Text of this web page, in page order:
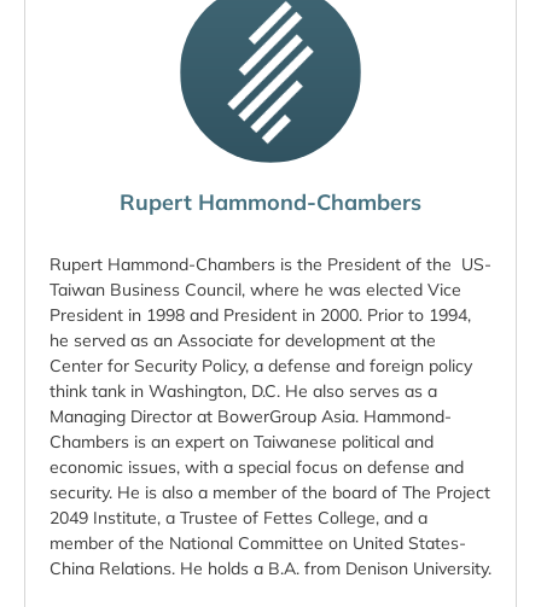
Rupert Hammond-Chambers
Rupert Hammond-Chambers is the President of the US-
Taiwan Business Council, where he was elected Vice
President in 1998 and President in 2000. Prior to 1994,
he served as an Associate for development at the
Center for Security Policy, a defense and foreign policy
think tank in Washington, D.C. He also serves as a
Managing Director at BowerGroup Asia. Hammond-
Chambers is an expert on Taiwanese political and
economic issues, with a special focus on defense and
security. He is also a member of the board of The Project
2049 Institute, a Trustee of Fettes College, and a
member of the National Committee on United States-
China Relations. He holds a B.A. from Denison University.